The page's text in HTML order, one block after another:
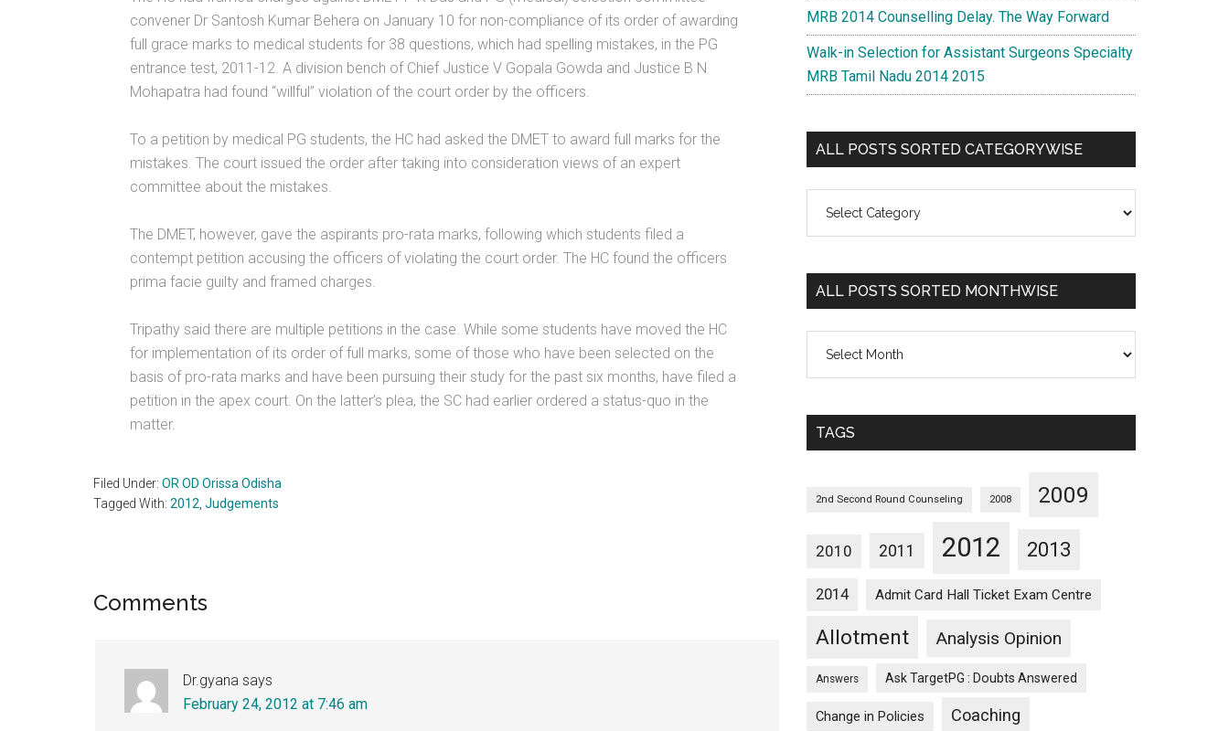
convener Dr Santosh Kumar Behera on January 10 for non-compliance of its order of awarding
full grace marks to medical students for 38 questions, which had spelling mistakes, in the PG
entrance test, 2011-12. A division bench of Chief Justice V Gopala Gowda and Justice B N
Mohapatra had found “willful” violation of the court order by the officers.
To a petition by medical PG students, the HC had asked the DMET to award full marks for the
mistakes. The court issued the order after taking into consideration views of an expert
committee about the mistakes.
The DMET, however, gave the aspirants pro-rata marks, following which students filed a
contempt petition accusing the officers of violating the court order. The HC found the officers
prima facie guilty and framed charges.
Tripathy said there are multiple petitions in the case. While some students have moved the HC
for implementation of its order of full marks, some of those who have been selected on the
basis of pro-rata marks and have been pursuing their study for the past six months, have filed a
petition in the apex court. On the latter’s plea, the SC had earlier ordered a status-quo in the
matter.
Filed Under: OR OD Orissa Odisha
Tagged With: 2012 Judgements
Reader
Comments
Dr.gyana says
February 24, 2012 at 7:46 am
MRB 2014 Counselling Delay. The Way Forward
Walk-in Selection for Assistant Surgeons Specialty
MRB Tamil Nadu 2014 2015
ALL POSTS SORTED CATEGORYWISE
Posts
Categorywise
ALL POSTS SORTED MONTHWISE
Posts
Monthwise
TAGS
2nd Second Round Counseling 2008 2009
2010 2011 2012 2013
2014 Admit Card Hall Ticket Exam Centre
Allotment Analysis Opinion
Answers Ask TargetPG : Doubts Answered
Change in Policies Coaching